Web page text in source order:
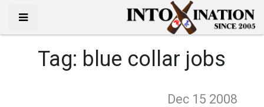
Tag: blue collar jobs
Dec 15 2008